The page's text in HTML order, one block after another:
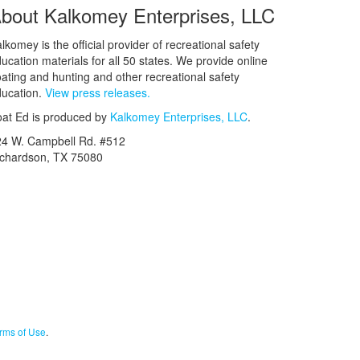
Kalkomey Enterprises, LLC
is the official provider of recreational safety
materials for all 50 states. We provide online
and hunting and other recreational safety
View press releases.
Ed is produced by Kalkomey Enterprises, LLC.
W. Campbell Rd. #512
TX 75080
of Use.